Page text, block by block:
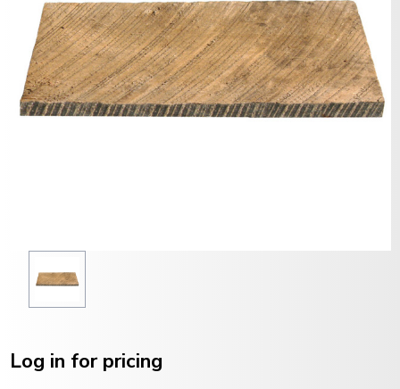
Stock:
Log in for pricing